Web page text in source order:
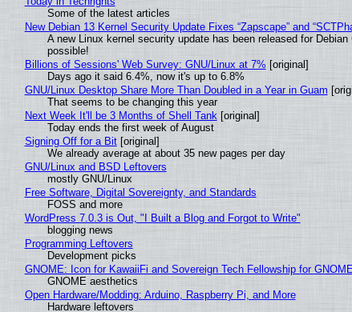
Some of the latest articles
New Debian 13 Kernel Security Update Fixes “Zapscape” and
A new Linux kernel security update has been released for
possible!
Billions of Sessions' Web Survey: GNU/Linux at 7% [original]
Days ago it said 6.4%, now it's up to 6.8%
GNU/Linux Desktop Share More Than Doubled in a Year in Guam
That seems to be changing this year
Next Week It'll be 3 Months of Shell Tank[original]
Today ends the first week of August
Signing Off for a Bit[original]
We already average at about 35 new pages per day
GNU/Linux and BSD Leftovers
mostly GNU/Linux
Free Software, Digital Sovereignty, and Standards
FOSS and more
WordPress 7.0.3 is Out, "I Built a Blog and Forgot to Write"
blogging news
Programming Leftovers
Development picks
GNOME: Icon for KawaiiFi and Sovereign Tech Fellowship for
GNOME aesthetics
Open Hardware/Modding: Arduino, Raspberry Pi, and More
Hardware leftovers